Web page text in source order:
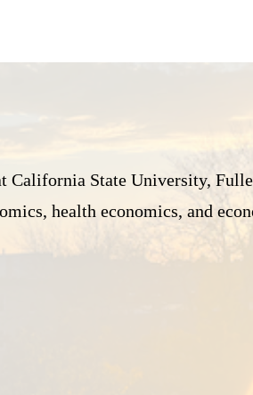
California State University,
health economics, and